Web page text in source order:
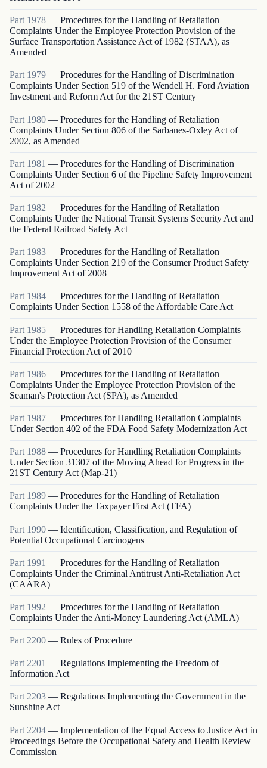
Part 1978 — Procedures for the Handling of Retaliation
Complaints Under the Employee Protection Provision of the
Surface Transportation Assistance Act of 1982 (STAA), as
Amended
Part 1979 — Procedures for the Handling of Discrimination
Complaints Under Section 519 of the Wendell H. Ford Aviation
Investment and Reform Act for the 21ST Century
Part 1980 — Procedures for the Handling of Retaliation
Complaints Under Section 806 of the Sarbanes-Oxley Act of
2002, as Amended
Part 1981 — Procedures for the Handling of Discrimination
Complaints Under Section 6 of the Pipeline Safety Improvement
Act of 2002
Part 1982 — Procedures for the Handling of Retaliation
Complaints Under the National Transit Systems Security Act and
the Federal Railroad Safety Act
Part 1983 — Procedures for the Handling of Retaliation
Complaints Under Section 219 of the Consumer Product Safety
Improvement Act of 2008
Part 1984 — Procedures for the Handling of Retaliation
Complaints Under Section 1558 of the Affordable Care Act
Part 1985 — Procedures for Handling Retaliation Complaints
Under the Employee Protection Provision of the Consumer
Financial Protection Act of 2010
Part 1986 — Procedures for the Handling of Retaliation
Complaints Under the Employee Protection Provision of the
Seaman's Protection Act (SPA), as Amended
Part 1987 — Procedures for Handling Retaliation Complaints
Under Section 402 of the FDA Food Safety Modernization Act
Part 1988 — Procedures for Handling Retaliation Complaints
Under Section 31307 of the Moving Ahead for Progress in the
21ST Century Act (Map-21)
Part 1989 — Procedures for the Handling of Retaliation
Complaints Under the Taxpayer First Act (TFA)
Part 1990 — Identification, Classification, and Regulation of
Potential Occupational Carcinogens
Part 1991 — Procedures for the Handling of Retaliation
Complaints Under the Criminal Antitrust Anti-Retaliation Act
(CAARA)
Part 1992 — Procedures for the Handling of Retaliation
Complaints Under the Anti-Money Laundering Act (AMLA)
Part 2200 — Rules of Procedure
Part 2201 — Regulations Implementing the Freedom of
Information Act
Part2203 — Regulations Implementing the Government in the
Sunshine Act
Part 2204 — Implementation of the Equal Access to Justice Act in
Proceedings Before the Occupational Safety and Health Review
Commission